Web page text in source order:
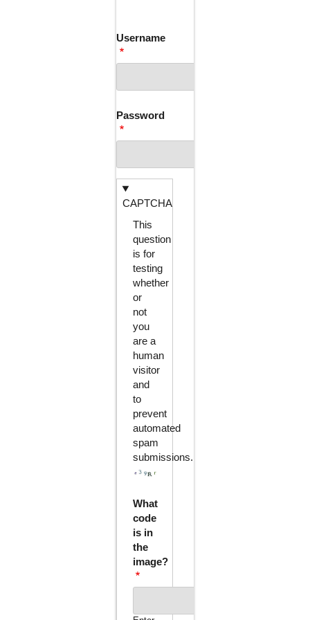
Username
Password
CAPTCHA
This
question
is for
testing
whether
or
not
you
are a
human
visitor
and
to
prevent
automated
spam
submissions.
What
code
is in
the
image?